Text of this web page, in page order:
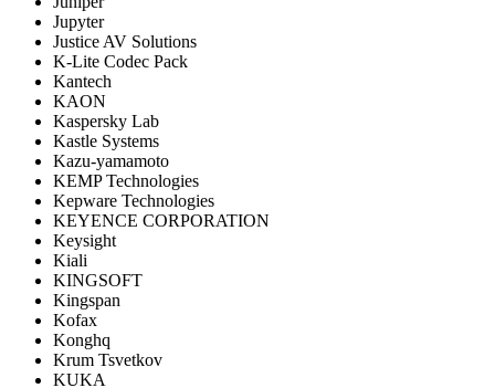
Jupyter
Justice AV Solutions
K-Lite Codec Pack
Kantech
KAON
Kaspersky Lab
Kastle Systems
Kazu-yamamoto
KEMP Technologies
Kepware Technologies
KEYENCE CORPORATION
Keysight
Kiali
KINGSOFT
Kingspan
Kofax
Konghq
Krum Tsvetkov
KUKA